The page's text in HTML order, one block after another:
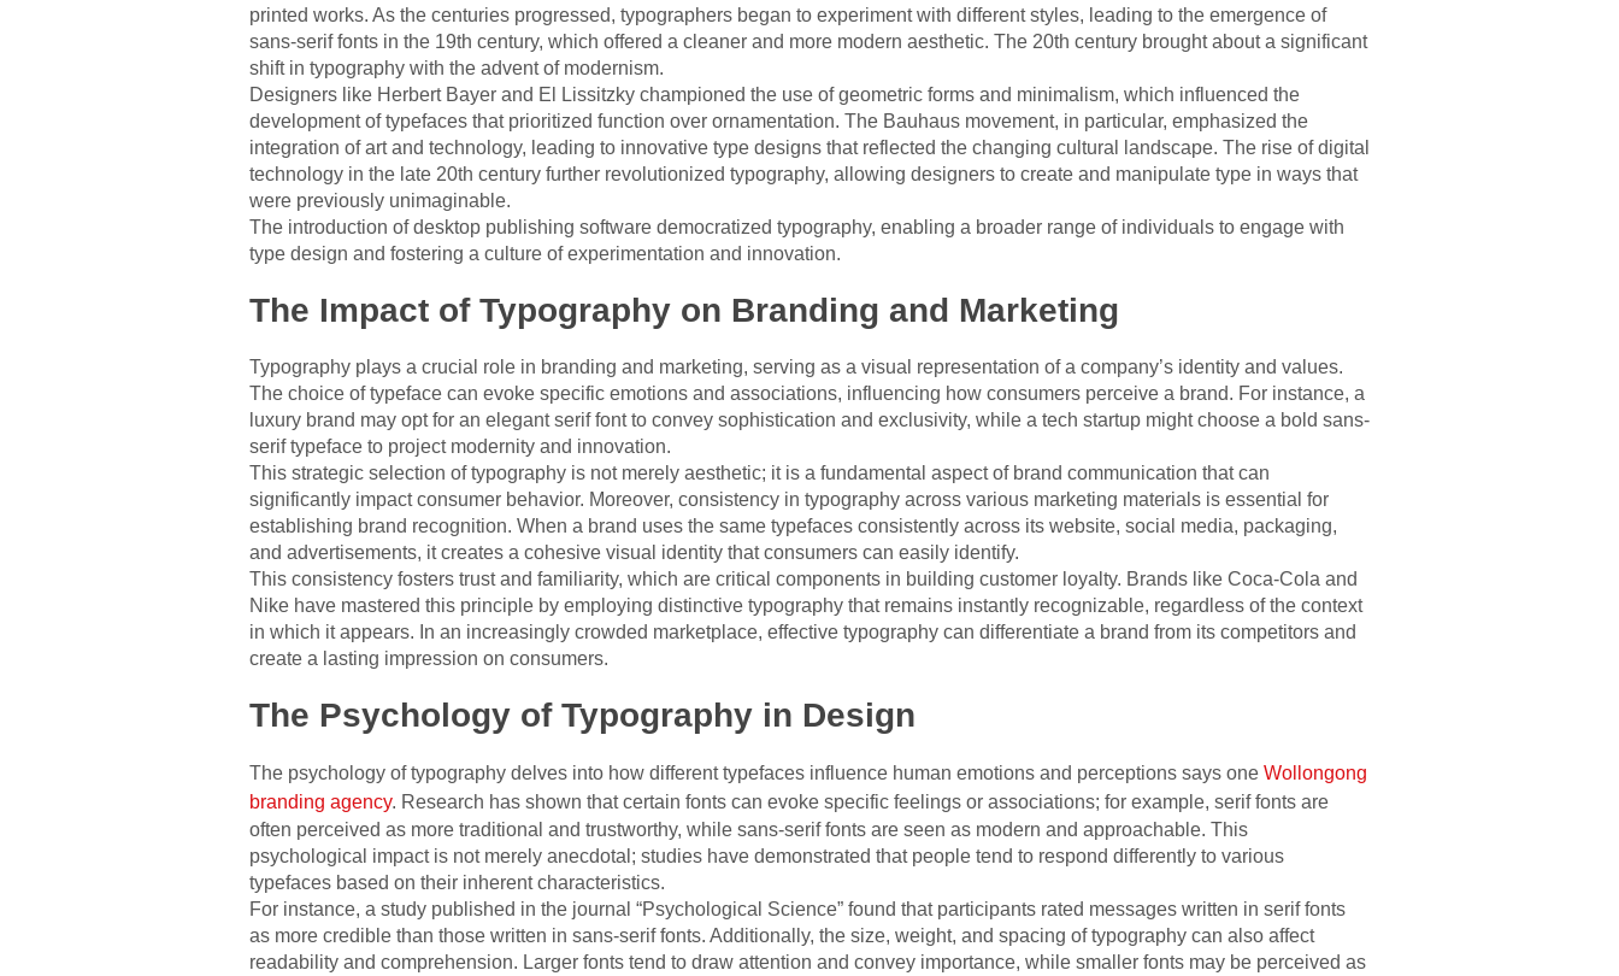
printed works. As the centuries progressed, typographers began to experiment with different styles, leading to the emergence of
sans-serif fonts in the 19th century, which offered a cleaner and more modern aesthetic. The 20th century brought about a significant
shift in typography with the advent of modernism.
Designers like Herbert Bayer and El Lissitzky championed the use of geometric forms and minimalism, which influenced the
development of typefaces that prioritized function over ornamentation. The Bauhaus movement, in particular, emphasized the
integration of art and technology, leading to innovative type designs that reflected the changing cultural landscape. The rise of digital
technology in the late 20th century further revolutionized typography, allowing designers to create and manipulate type in ways that
were previously unimaginable.
The introduction of desktop publishing software democratized typography, enabling a broader range of individuals to engage with
type design and fostering a culture of experimentation and innovation.
The Impact of Typography on Branding and Marketing
Typography plays a crucial role in branding and marketing, serving as a visual representation of a company’s identity and values.
The choice of typeface can evoke specific emotions and associations, influencing how consumers perceive a brand. For instance, a
luxury brand may opt for an elegant serif font to convey sophistication and exclusivity, while a tech startup might choose a bold sans-
serif typeface to project modernity and innovation.
This strategic selection of typography is not merely aesthetic; it is a fundamental aspect of brand communication that can
significantly impact consumer behavior. Moreover, consistency in typography across various marketing materials is essential for
establishing brand recognition. When a brand uses the same typefaces consistently across its website, social media, packaging,
and advertisements, it creates a cohesive visual identity that consumers can easily identify.
This consistency fosters trust and familiarity, which are critical components in building customer loyalty. Brands like Coca-Cola and
Nike have mastered this principle by employing distinctive typography that remains instantly recognizable, regardless of the context
in which it appears. In an increasingly crowded marketplace, effective typography can differentiate a brand from its competitors and
create a lasting impression on consumers.
The Psychology of Typography in Design
The psychology of typography delves into how different typefaces influence human emotions and perceptions says one Wollongong
branding agency. Research has shown that certain fonts can evoke specific feelings or associations; for example, serif fonts are
often perceived as more traditional and trustworthy, while sans-serif fonts are seen as modern and approachable. This
psychological impact is not merely anecdotal; studies have demonstrated that people tend to respond differently to various
typefaces based on their inherent characteristics.
For instance, a study published in the journal “Psychological Science” found that participants rated messages written in serif fonts
as more credible than those written in sans-serif fonts. Additionally, the size, weight, and spacing of typography can also affect
readability and comprehension. Larger fonts tend to draw attention and convey importance, while smaller fonts may be perceived as